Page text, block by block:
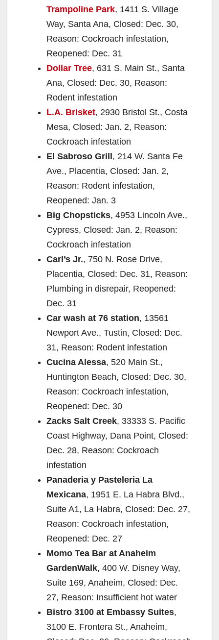
Trampoline Park, 1411 S. Village
Way, Santa Ana, Closed: Dec. 30,
Reason: Cockroach infestation,
Reopened: Dec. 31
Dollar Tree, 631 S. Main St., Santa
Ana, Closed: Dec. 30, Reason:
Rodent infestation
L.A. Brisket, 2930 Bristol St., Costa
Mesa, Closed: Jan. 2, Reason:
Cockroach infestation
El Sabroso Grill, 214 W. Santa Fe
Ave., Placentia, Closed: Jan. 2,
Reason: Rodent infestation,
Reopened: Jan. 3
Big Chopsticks, 4953 Lincoln Ave.,
Cypress, Closed: Jan. 2, Reason:
Cockroach infestation
Carl’s Jr., 750 N. Rose Drive,
Placentia, Closed: Dec. 31, Reason:
Plumbing in disrepair, Reopened:
Dec. 31
Car wash at 76 station, 13561
Newport Ave., Tustin, Closed: Dec.
31, Reason: Rodent infestation
Cucina Alessa, 520 Main St.,
Huntington Beach, Closed: Dec. 30,
Reason: Cockroach infestation,
Reopened: Dec. 30
Zacks Salt Creek, 33333 S. Pacific
Coast Highway, Dana Point, Closed:
Dec. 28, Reason: Cockroach
infestation
Panaderia y Pasteleria La
Mexicana, 1951 E. La Habra Blvd.,
Suite A1, La Habra, Closed: Dec. 27,
Reason: Cockroach infestation,
Reopened: Dec. 27
Momo Tea Bar at Anaheim
GardenWalk, 400 W. Disney Way,
Suite 169, Anaheim, Closed: Dec.
27, Reason: Insufficient hot water
Bistro 3100 at Embassy Suites,
3100 E. Frontera St., Anaheim,